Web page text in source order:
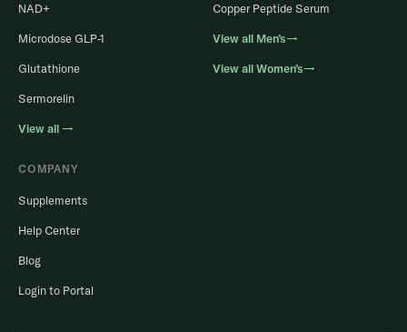
NAD+
Microdose GLP-1
Glutathione
Sermorelin
View all →
Copper Peptide Serum
View all Men’s→
View all Women’s→
COMPANY
Supplements
Help Center
Blog
Login to Portal